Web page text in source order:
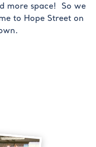
more space! So we
to Hope Street on